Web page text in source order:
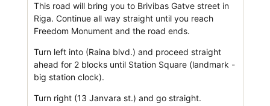
This road will bring you to Brivibas Gatve street in
Riga. Continue all way straight until you reach
Freedom Monument and the road ends.
Turn left into (Raina blvd.) and proceed straight
ahead for 2 blocks until Station Square (landmark -
big station clock).
Turn right (13 Janvara st.) and go straight.